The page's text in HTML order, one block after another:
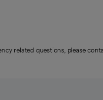
related questions, please